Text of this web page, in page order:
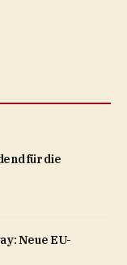
für die
Neue EU-